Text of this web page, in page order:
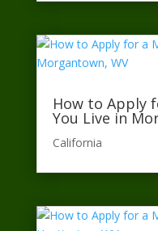
How to Apply
You Live in
California​